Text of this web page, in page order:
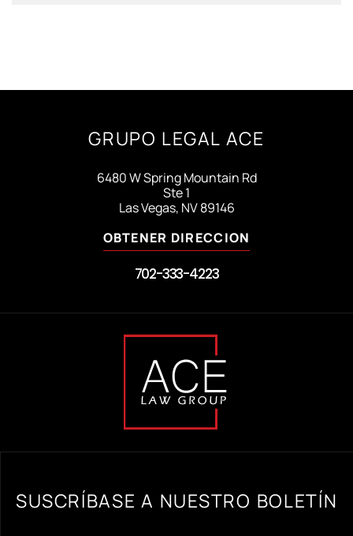
GRUPO LEGAL ACE
6480 W Spring Mountain Rd
Ste 1
Las Vegas, NV 89146
OBTENER DIRECCION
702-333-4223
SUSCRÍBASE A NUESTRO BOLETÍN